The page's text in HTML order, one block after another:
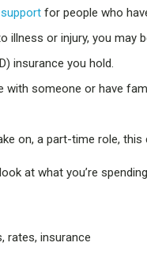
for people who
illness or injury, you may
insurance you hold.
with someone or have
on, a part-time role, this
at what you’re
rates, insurance